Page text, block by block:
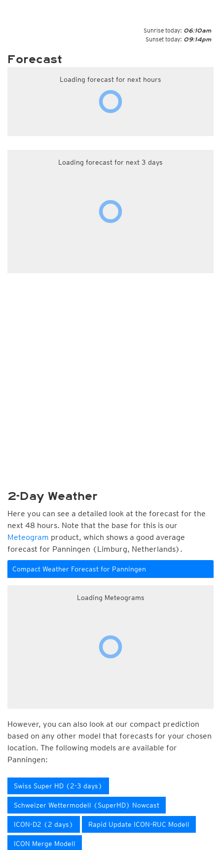
Sunrise today: 06:10am
Sunset today: 09:14pm
Forecast
Loading forecast for next hours
Loading forecast for next 3 days
2-Day Weather
Here you can see a detailed look at the forecast for the
next 48 hours. Note that the base for this is our
Meteogram product, which shows a good average
forecast for Panningen (Limburg, Netherlands).
Compact Weather Forecast for Panningen
Loading Meteograms
However, you can also look at our compact prediction
based on any other model that forecasts for your chosen
location. The following models are available for
Panningen:
Swiss Super HD (2-3 days)
Schweizer Wettermodell (SuperHD) Nowcast
ICON-D2 (2 days) Rapid Update ICON-RUC Modell
ICON Merge Modell